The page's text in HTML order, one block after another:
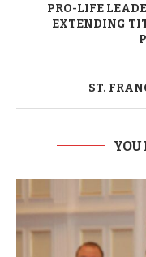
PRO-LIFE
EXTENDING
ST.